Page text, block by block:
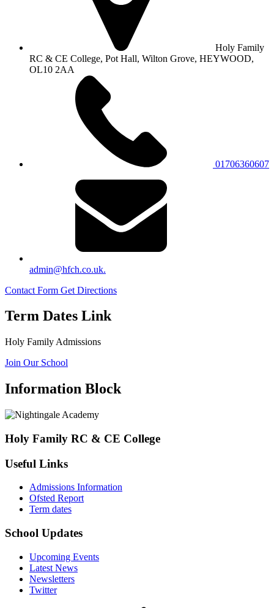
Holy Family
RC & CE College, Pot Hall, Wilton Grove, HEYWOOD,
OL10 2AA
01706360607
admin@hfch.co.uk.
Contact Form Get Directions
Term Dates Link
Holy Family Admissions
Join Our School
Information Block
Holy Family RC & CE College
Useful Links
Admissions Information
Ofsted Report
Term dates
School Updates
Upcoming Events
Latest News
Newsletters
Twitter